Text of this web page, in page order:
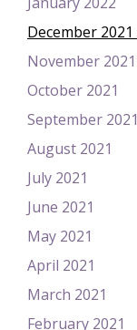
December 2021
November 2021
October 2021
September 2021
August 2021
July 2021
June 2021
May 2021
April 2021
March 2021
February 2021